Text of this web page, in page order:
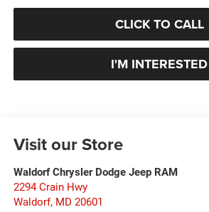
CLICK TO CALL
I'M INTERESTED
Visit our Store
Waldorf Chrysler Dodge Jeep RAM
2294 Crain Hwy
Waldorf, MD 20601